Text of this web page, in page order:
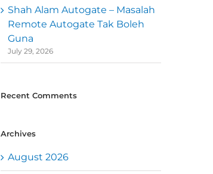
Shah Alam Autogate – Masalah
Remote Autogate Tak Boleh
Guna
July 29, 2026
Recent Comments
Archives
August 2026